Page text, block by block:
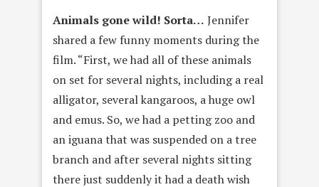
Animals gone wild! Sorta… Jennifer
shared a few funny moments during the
film. “First, we had all of these animals
on set for several nights, including a real
alligator, several kangaroos, a huge owl
and emus. So, we had a petting zoo and
an iguana that was suspended on a tree
branch and after several nights sitting
there just suddenly it had a death wish